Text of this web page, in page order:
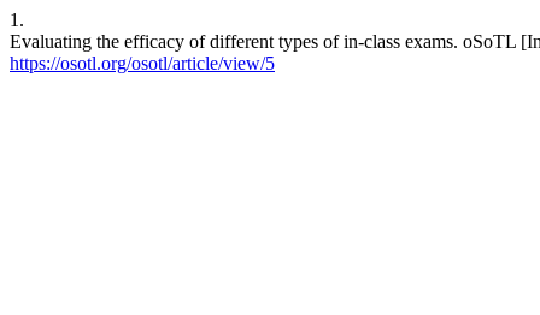
1.
Evaluating the efficacy of different types of in-class exams. oSoTL
https://osotl.org/osotl/article/view/5